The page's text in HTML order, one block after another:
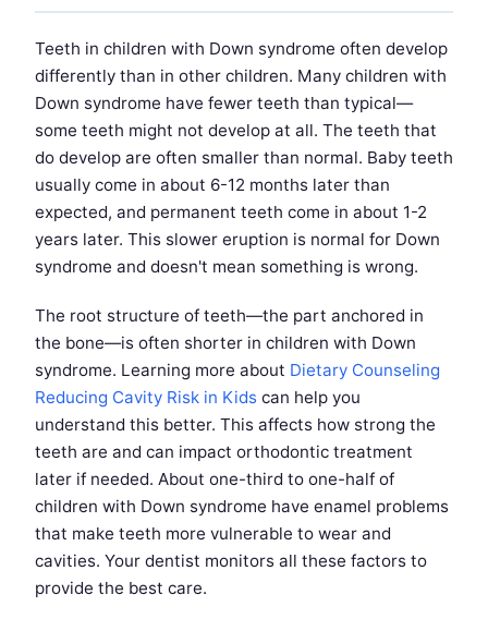
Teeth in children with Down syndrome often develop
differently than in other children. Many children with
Down syndrome have fewer teeth than typical—
some teeth might not develop at all. The teeth that
do develop are often smaller than normal. Baby teeth
usually come in about 6-12 months later than
expected, and permanent teeth come in about 1-2
years later. This slower eruption is normal for Down
syndrome and doesn't mean something is wrong.
The root structure of teeth—the part anchored in
the bone—is often shorter in children with Down
syndrome. Learning more about Dietary Counseling
Reducing Cavity Risk in Kids can help you
understand this better. This affects how strong the
teeth are and can impact orthodontic treatment
later if needed. About one-third to one-half of
children with Down syndrome have enamel problems
that make teeth more vulnerable to wear and
cavities. Your dentist monitors all these factors to
provide the best care.